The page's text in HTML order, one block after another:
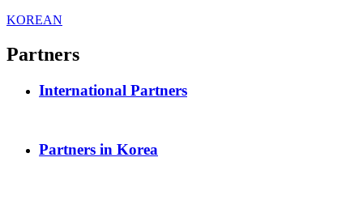
KOREAN
Partners
International Partners
Partners in Korea